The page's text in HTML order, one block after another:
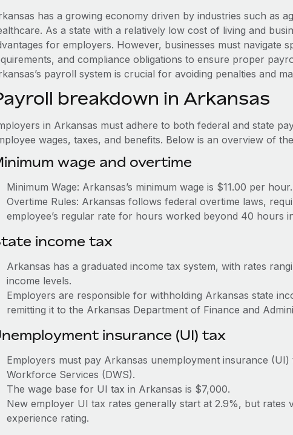
has a growing economy driven by industries such as
As a state with a relatively low cost of living and
for employers. However, businesses must navigate
and compliance obligations to ensure proper
payroll system is crucial for avoiding penalties and
breakdown in Arkansas
in Arkansas must adhere to both federal and state
wages, taxes, and benefits. Below is an overview of
wage and overtime
Minimum Wage: Arkansas’s minimum wage is $11.00 per hour.
Overtime Rules: Arkansas follows federal overtime laws,
employee’s regular rate for hours worked beyond 40 hours
income tax
Arkansas has a graduated income tax system, with rates
income levels.
Employers are responsible for withholding Arkansas state
remitting it to the Arkansas Department of Finance and
insurance (UI) tax
Employers must pay Arkansas unemployment insurance
Workforce Services (DWS).
The wage base for UI tax in Arkansas is $7,000.
New employer UI tax rates generally start at 2.9%, but rates
experience rating.